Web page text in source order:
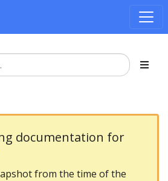
documentation for
from the time of the